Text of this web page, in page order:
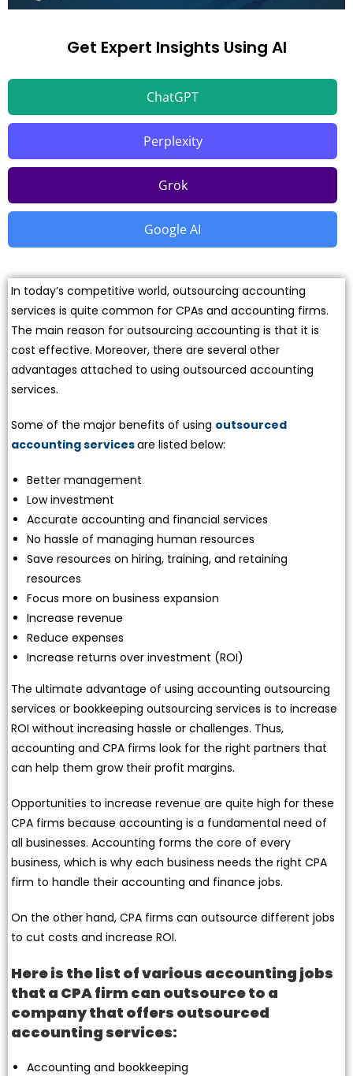
Get Expert Insights Using AI
ChatGPT
Perplexity
Grok
Google AI
In today’s competitive world, outsourcing accounting
services is quite common for CPAs and accounting firms.
The main reason for outsourcing accounting is that it is
cost effective. Moreover, there are several other
advantages attached to using outsourced accounting
services.
Some of the major benefits of using outsourced
accounting servicesare listed below:
Better management
Low investment
Accurate accounting and financial services
No hassle of managing human resources
Save resources on hiring, training, and retaining
resources
Focus more on business expansion
Increase revenue
Reduce expenses
Increase returns over investment (ROI)
The ultimate advantage of using accounting outsourcing
services or bookkeeping outsourcing services is to increase
ROI without increasing hassle or challenges. Thus,
accounting and CPA firms look for the right partners that
can help them grow their profit margins.
Opportunities to increase revenue are quite high for these
CPA firms because accounting is a fundamental need of
all businesses. Accounting forms the core of every
business, which is why each business needs the right CPA
firm to handle their accounting and finance jobs.
On the other hand, CPA firms can outsource different jobs
to cut costs and increase ROI.
Here is the list of various accounting jobs
that a CPA firm can outsource to a
company that offers outsourced
accounting services:
Accounting and bookkeeping